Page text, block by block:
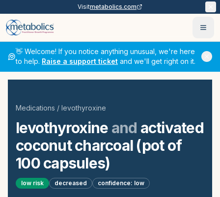
Visitmetabolics.com
👋 Welcome! If you notice anything unusual, we're here
to help. Raise a support ticket and we'll get right on it.
Medications / levothyroxine
levothyroxine and activated
coconut charcoal (pot of
100 capsules)
low risk decreased confidence: low